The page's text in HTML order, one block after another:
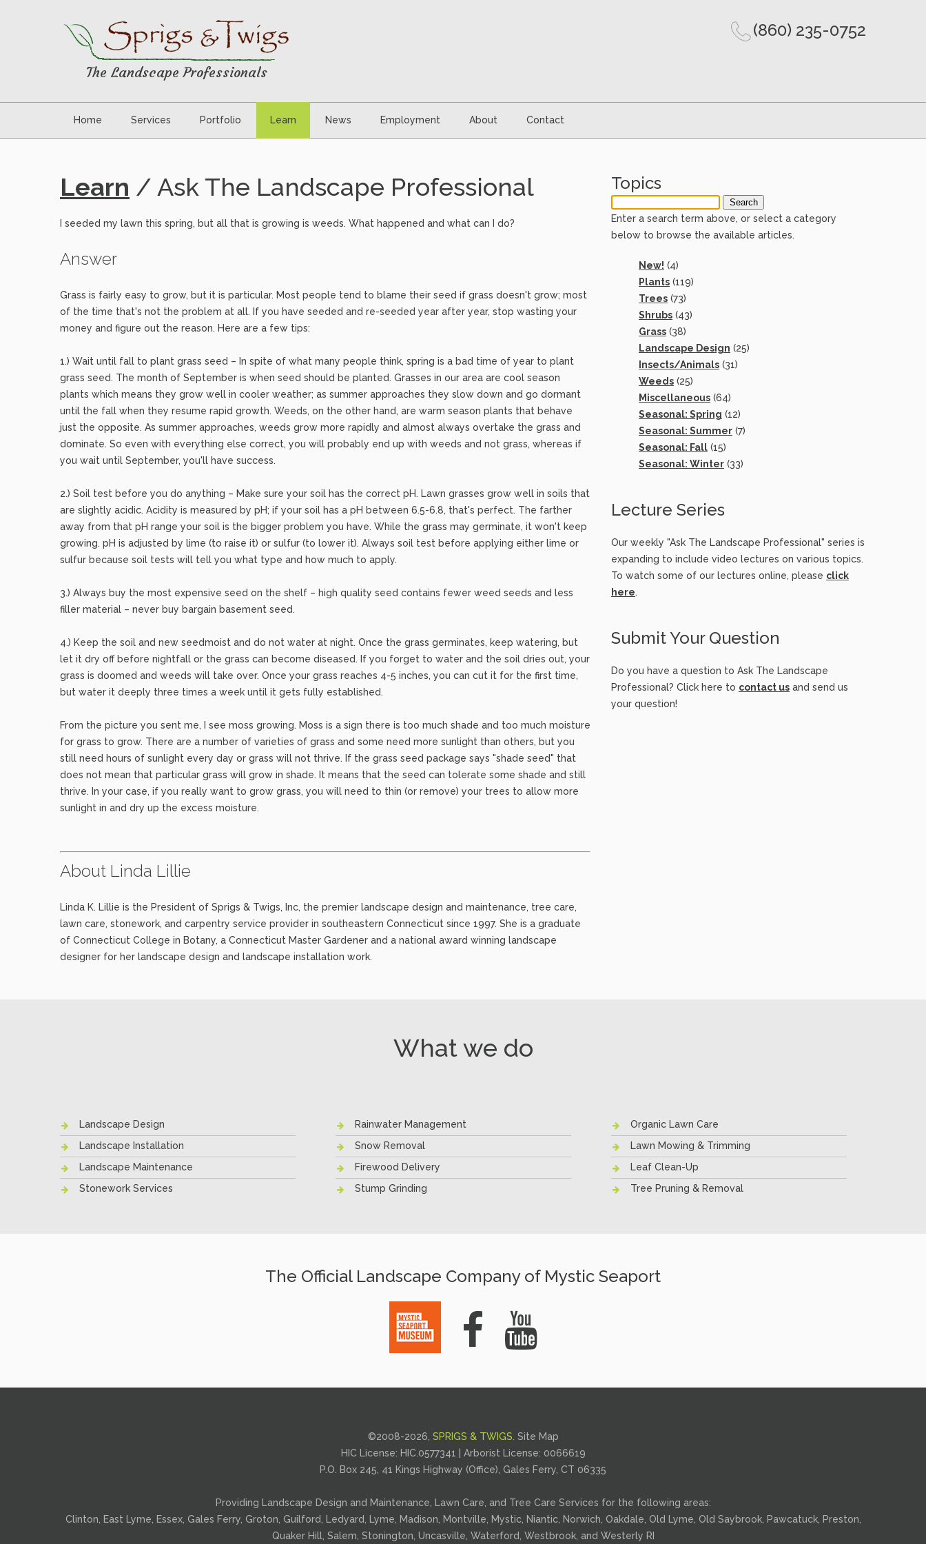
The Landscape Professionals
(860) 235-0752
Home Services Portfolio Learn News Employment About Contact
Learn / Ask The Landscape Professional
I seeded my lawn this spring, but all that is growing is weeds. What happened and what can I do?
Answer
Grass is fairly easy to grow, but it is particular. Most people tend to blame their seed if grass doesn't grow; most
of the time that's not the problem at all. If you have seeded and re-seeded year after year, stop wasting your
money and figure out the reason. Here are a few tips:
1.) Wait until fall to plant grass seed – In spite of what many people think, spring is a bad time of year to plant
grass seed. The month of September is when seed should be planted. Grasses in our area are cool season
plants which means they grow well in cooler weather; as summer approaches they slow down and go dormant
until the fall when they resume rapid growth. Weeds, on the other hand, are warm season plants that behave
just the opposite. As summer approaches, weeds grow more rapidly and almost always overtake the grass and
dominate. So even with everything else correct, you will probably end up with weeds and not grass, whereas if
you wait until September, you'll have success.
2.) Soil test before you do anything – Make sure your soil has the correct pH. Lawn grasses grow well in soils that
are slightly acidic. Acidity is measured by pH; if your soil has a pH between 6.5-6.8, that's perfect. The farther
away from that pH range your soil is the bigger problem you have. While the grass may germinate, it won't keep
growing. pH is adjusted by lime (to raise it) or sulfur (to lower it). Always soil test before applying either lime or
sulfur because soil tests will tell you what type and how much to apply.
3.) Always buy the most expensive seed on the shelf – high quality seed contains fewer weed seeds and less
filler material – never buy bargain basement seed.
4.) Keep the soil and new seedmoist and do not water at night. Once the grass germinates, keep watering, but
let it dry off before nightfall or the grass can become diseased. If you forget to water and the soil dries out, your
grass is doomed and weeds will take over. Once your grass reaches 4-5 inches, you can cut it for the first time,
but water it deeply three times a week until it gets fully established.
From the picture you sent me, I see moss growing. Moss is a sign there is too much shade and too much moisture
for grass to grow. There are a number of varieties of grass and some need more sunlight than others, but you
still need hours of sunlight every day or grass will not thrive. If the grass seed package says "shade seed" that
does not mean that particular grass will grow in shade. It means that the seed can tolerate some shade and still
thrive. In your case, if you really want to grow grass, you will need to thin (or remove) your trees to allow more
sunlight in and dry up the excess moisture.
About Linda Lillie
Linda K. Lillie is the President of Sprigs & Twigs, Inc, the premier landscape design and maintenance, tree care,
lawn care, stonework, and carpentry service provider in southeastern Connecticut since 1997. She is a graduate
of Connecticut College in Botany, a Connecticut Master Gardener and a national award winning landscape
designer for her landscape design and landscape installation work.
Topics
Enter a search term above, or select a category
below to browse the available articles.
New! (4)
Plants (119)
Trees (73)
Shrubs (43)
Grass (38)
Landscape Design (25)
Insects/Animals (31)
Weeds (25)
Miscellaneous (64)
Seasonal: Spring (12)
Seasonal: Summer (7)
Seasonal: Fall (15)
Seasonal: Winter (33)
Lecture Series
Our weekly "Ask The Landscape Professional" series is
expanding to include video lectures on various topics.
To watch some of our lectures online, please click
here.
Submit Your Question
Do you have a question to Ask The Landscape
Professional? Click here to contact us and send us
your question!
What we do
Landscape Design
Landscape Installation
Landscape Maintenance
Stonework Services
Rainwater Management
Snow Removal
Firewood Delivery
Stump Grinding
Organic Lawn Care
Lawn Mowing & Trimming
Leaf Clean-Up
Tree Pruning & Removal
The Official Landscape Company of Mystic Seaport
©2008-2026, SPRIGS & TWIGS Site Map
HIC License: HIC.0577341 | Arborist License: 0066619
P.O. Box 245, 41 Kings Highway (Office), Gales Ferry, CT 06335
Providing Landscape Design and Maintenance Lawn Care , and Tree Care Services for the following areas:
Clinton, East Lyme, Essex, Gales Ferry, Groton, Guilford, Ledyard, Lyme, Madison, Montville, Mystic, Niantic, Norwich, Oakdale, Old Lyme, Old Saybrook, Pawcatuck, Preston,
Quaker Hill, Salem, Stonington, Uncasville, Waterford, Westbrook, and Westerly RI